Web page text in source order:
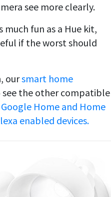
see more clearly.
much fun as a Hue kit,
if the worst should
oursmart home
the other compatible
Google Home and Home
enabled devices.